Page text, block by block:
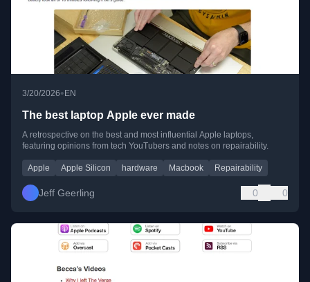
3/20/2026•EN
The best laptop Apple ever made
A retrospective on the best and most influential Apple laptops,
featuring opinions from tech YouTubers and notes on repairability.
Apple Apple Silicon hardware Macbook Repairability
Jeff Geerling 0 0